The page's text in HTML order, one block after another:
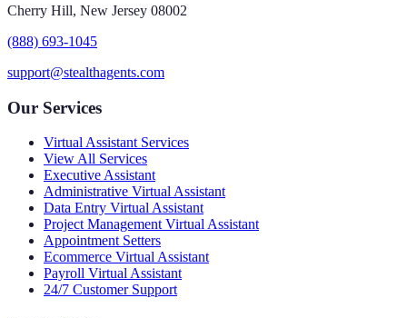
Cherry Hill, New Jersey 08002
(888) 693-1045
support@stealthagents.com
Our Services
Virtual Assistant Services
View All Services
Executive Assistant
Administrative Virtual Assistant
Data Entry Virtual Assistant
Project Management Virtual Assistant
Appointment Setters
Ecommerce Virtual Assistant
Payroll Virtual Assistant
24/7 Customer Support